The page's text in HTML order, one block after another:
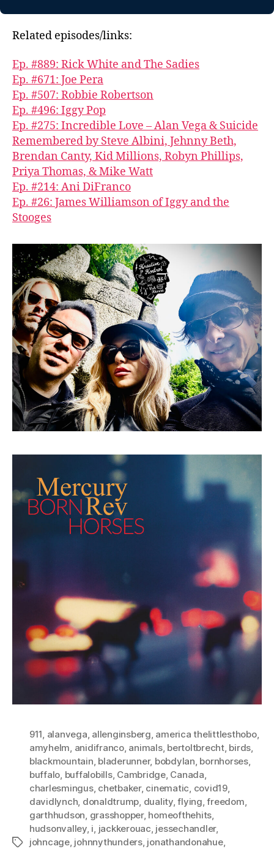
Related episodes/links:
Ep. #889: Rick White and The Sadies
Ep. #671: Joe Pera
Ep. #507: Robbie Robertson
Ep. #496: Iggy Pop
Ep. #275: Incredible Love – Alan Vega & Suicide
Remembered by Steve Albini, Jehnny Beth,
Brendan Canty, Kid Millions, Robyn Phillips,
Priya Thomas, & Mike Watt
Ep. #214: Ani DiFranco
Ep. #26: James Williamson of Iggy and the
Stooges
Tags
911, alanvega, allenginsberg, america thelittlesthobo,
amyhelm, anidifranco, animals, bertoltbrecht, birds,
blackmountain, bladerunner, bobdylan, bornhorses,
buffalo, buffalobills, Cambridge, Canada,
charlesmingus, chetbaker, cinematic, covid19,
davidlynch, donaldtrump, duality,flying,freedom,
garthhudson, grasshopper, homeofthehits,
hudsonvalley, i, jackkerouac, jessechandler,
johncage, johnnythunders, jonathandonahue,